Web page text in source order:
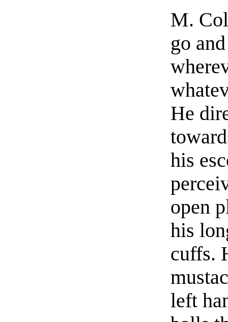
M.
go
He
his
open
his
cuffs.
left